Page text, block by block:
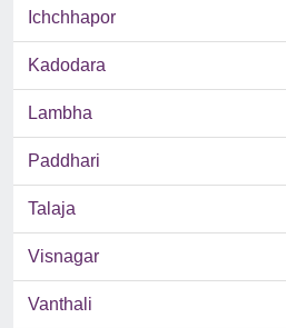
Ichchhapor
Kadodara
Lambha
Paddhari
Talaja
Visnagar
Vanthali